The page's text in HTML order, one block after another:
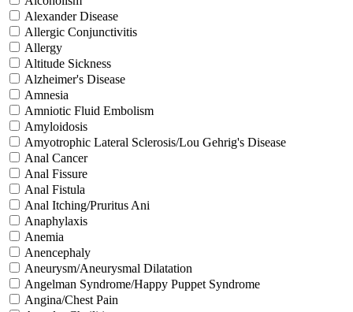
Alexander Disease
Allergic Conjunctivitis
Allergy
Altitude Sickness
Alzheimer's Disease
Amnesia
Amniotic Fluid Embolism
Amyloidosis
Amyotrophic Lateral Sclerosis/Lou Gehrig's Disease
Anal Cancer
Anal Fissure
Anal Fistula
Anal Itching/Pruritus Ani
Anaphylaxis
Anemia
Anencephaly
Aneurysm/Aneurysmal Dilatation
Angelman Syndrome/Happy Puppet Syndrome
Angina/Chest Pain